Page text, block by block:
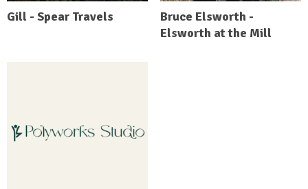
Gill - Spear Travels
Bruce Elsworth -
Elsworth at the Mill